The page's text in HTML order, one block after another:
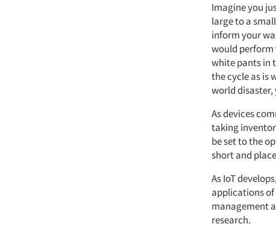
Imagine you
large to a
inform your
would perform
white pants in
the cycle as is
world
As devices
taking
be set to the
short and
As IoT
applications
management
research.